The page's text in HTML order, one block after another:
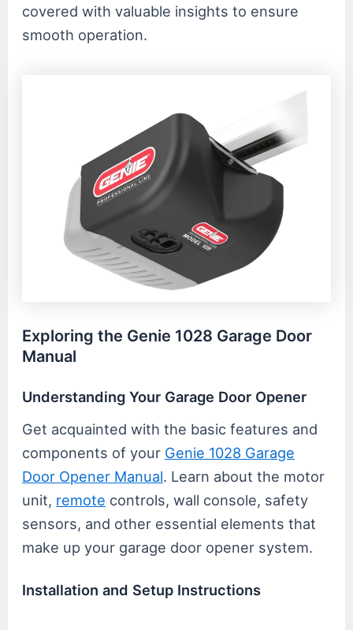
covered with valuable insights to ensure
smooth operation.
Exploring the Genie 1028 Garage Door
Manual
Understanding Your Garage Door Opener
Get acquainted with the basic features and
components of your Genie 1028 Garage
Door Opener Manual. Learn about the motor
unit, remote controls, wall console, safety
sensors, and other essential elements that
make up your garage door opener system.
Installation and Setup Instructions